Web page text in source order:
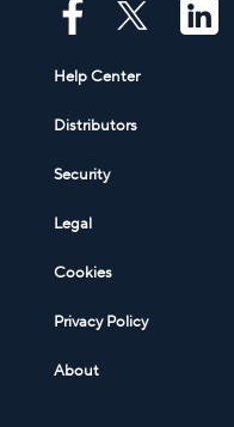
Help Center
Distributors
Security
Legal
Cookies
Privacy Policy
About